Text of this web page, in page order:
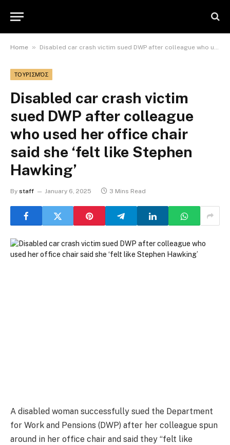
Home » Disabled car crash victim sued DWP after colleague who used her office chair said she ‘felt like Stephen Hawking’
ΤΟΥΡΙΣΜΌΣ
Disabled car crash victim
sued DWP after colleague
who used her office chair
said she ‘felt like Stephen
Hawking’
By staff January 6, 2025 3 Mins Read
A disabled woman successfully sued the Department
for Work and Pensions (DWP) after her colleague spun
around in her office chair and said they “felt like